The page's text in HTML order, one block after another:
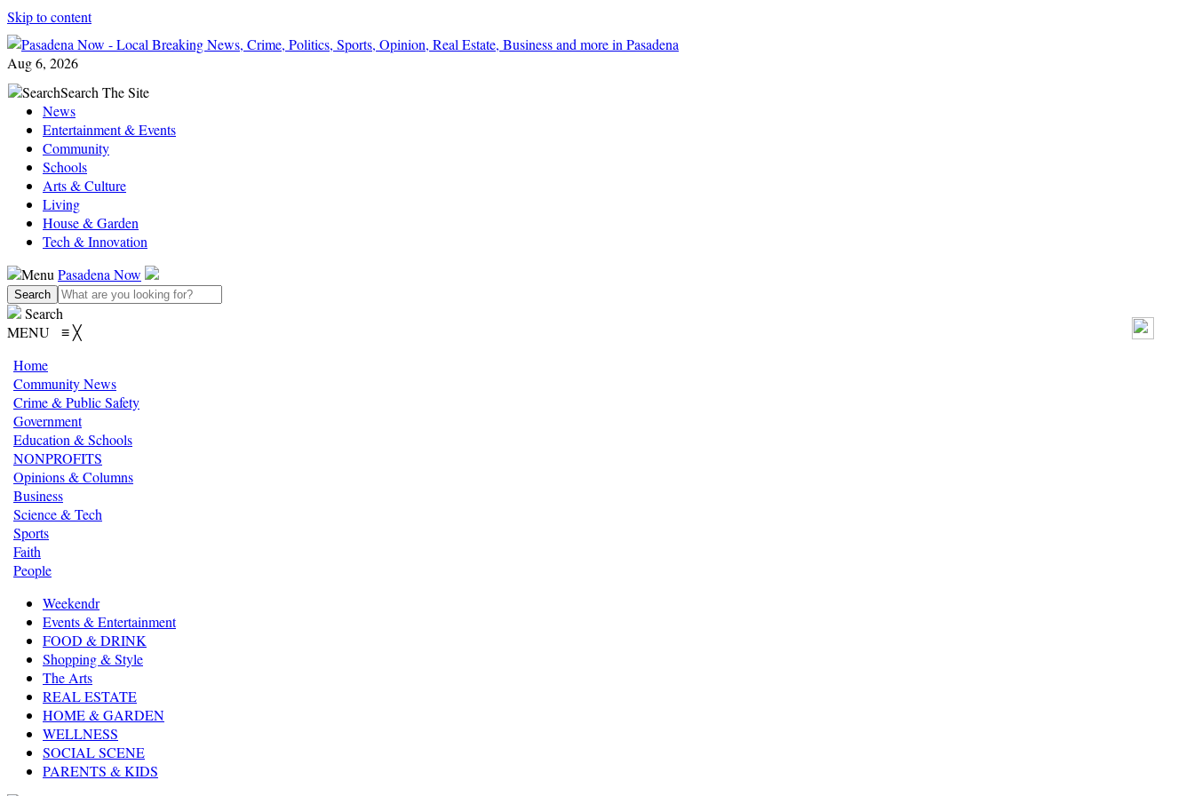
Skip to content
Aug 6, 2026
SearchSearch The Site
News
Entertainment & Events
Community
Schools
Arts & Culture
Living
House & Garden
Tech & Innovation
Menu Pasadena Now
Search
MENU ≡╳
Home
Community News
Crime & Public Safety
Government
Education & Schools
NONPROFITS
Opinions & Columns
Business
Science & Tech
Sports
Faith
People
Weekendr
Events & Entertainment
FOOD & DRINK
Shopping & Style
The Arts
REAL ESTATE
HOME & GARDEN
WELLNESS
SOCIAL SCENE
PARENTS & KIDS